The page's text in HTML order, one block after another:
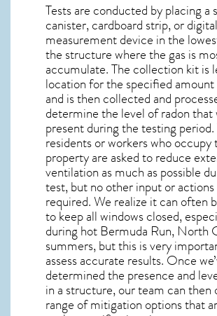
Tests are conducted by placing a
canister, cardboard strip, or digital
measurement device in the
the structure where the gas is
accumulate. The collection kit is
location for the specified
and is then collected and
determine the level ofradonthat
present during the testing period.
residents or workers who occupy
property are asked to reduce
ventilation as much as possible
test, but no other input or actions
required. We realize it can often
to keep all windows closed,
during hot Bermuda Run, North
summers, but this is very
assess accurate results. Once
determined the presence and
in a structure, our team can then
range of mitigation options that